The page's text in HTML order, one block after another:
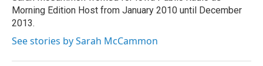
k
n
Morning Edition Host from January 2010 until December
2013.
See stories by Sarah McCammon